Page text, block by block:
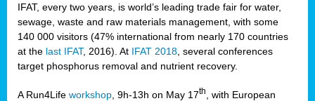
IFAT, every two years, is world’s leading trade fair for water,
sewage, waste and raw materials management, with some
140 000 visitors (47% international from nearly 170 countries
at the last IFAT, 2016). At IFAT 2018 , several conferences
target phosphorus removal and nutrient recovery.
A Run4Life workshop , 9h-13h on May 17th
, with European